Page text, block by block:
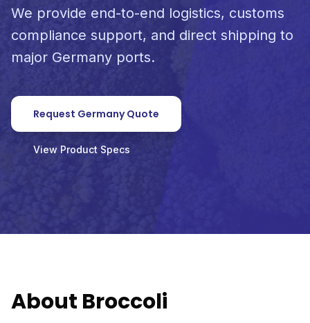
We provide end-to-end logistics, customs
compliance support, and direct shipping to
major Germany ports.
Request Germany Quote
View Product Specs
About Broccoli